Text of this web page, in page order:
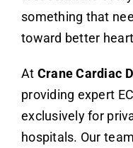
something that
toward better
At Crane Cardiac
providing expert
exclusively for
hospitals. Our